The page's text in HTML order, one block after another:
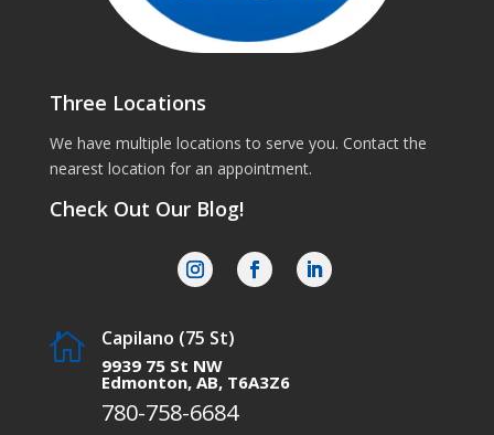
Three Locations
We have multiple locations to serve you. Contact the
nearest location for an appointment.
Check Out Our Blog!
 Capilano (75 St)
9939 75 St NW
Edmonton, AB, T6A3Z6
780-758-6684